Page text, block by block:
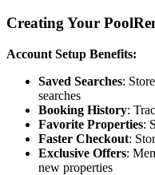
Creating Your
Account Setup Benefits:
Saved Searches:
searches
Booking History:
Favorite Properties:
Faster Checkout:
Exclusive Offers:
new properties